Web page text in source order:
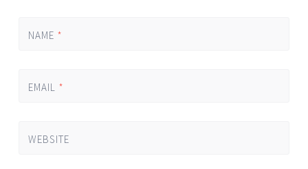
NAME *
EMAIL *
WEBSITE